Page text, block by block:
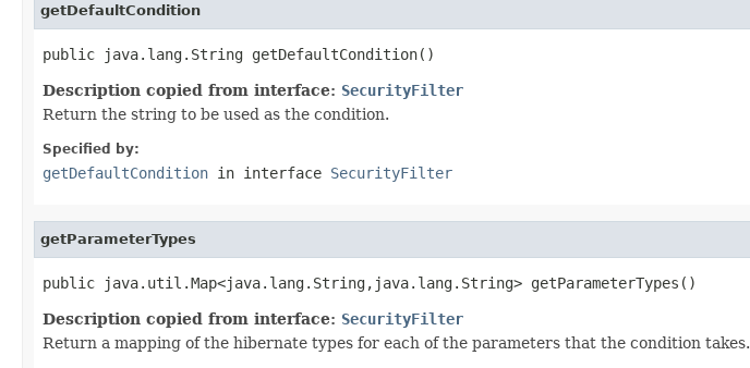
getDefaultCondition
public java.lang.String getDefaultCondition()
Description copied from interface: SecurityFilter
Return the string to be used as the condition.
Specified by:
getDefaultCondition in interface SecurityFilter
getParameterTypes
public java.util.Map<java.lang.String,java.lang.String> getParameterTypes()
Description copied from interface: SecurityFilter
Return a mapping of the hibernate types for each of the parameters that the condition takes.